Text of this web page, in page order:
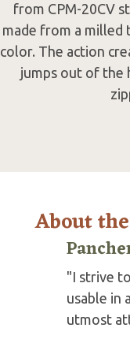
from CPM-20CV
made from a milled
color. The action
jumps out of the
About
"I strive
usable in
utmost